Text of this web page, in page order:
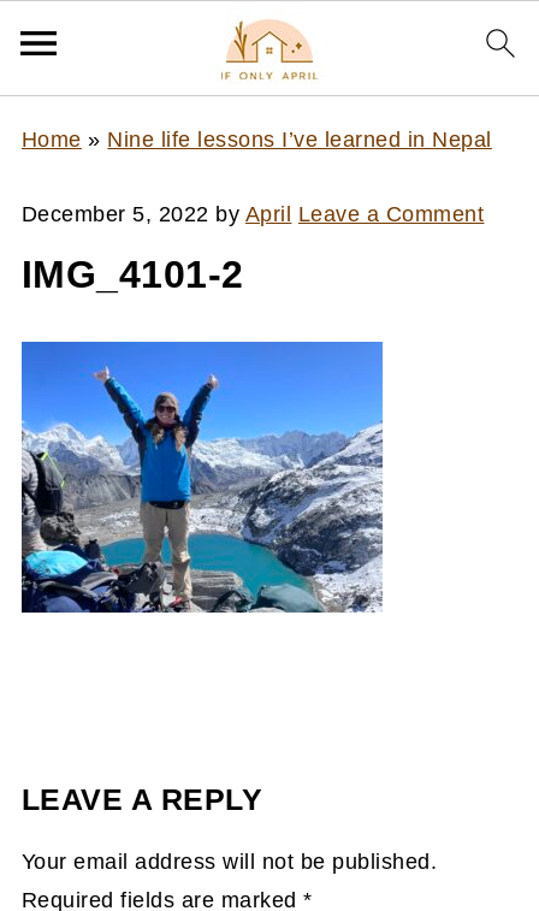
Home » Nine life lessons I’ve learned in Nepal
December 5, 2022 by April Leave a Comment
IMG_4101-2
LEAVE A REPLY
Your email address will not be published.
Required fields are marked*